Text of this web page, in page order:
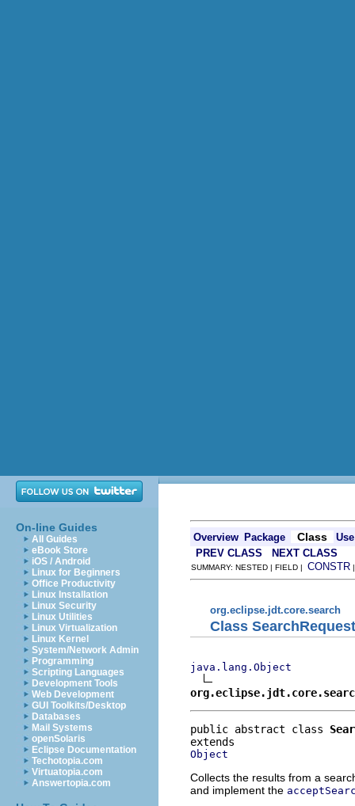
On-line Guides
All Guides
eBook Store
iOS / Android
Linux for Beginners
Office Productivity
Linux Installation
Linux Security
Linux Utilities
Linux Virtualization
Linux Kernel
System/Network Admin
Programming
Scripting Languages
Development Tools
Web Development
GUI Toolkits/Desktop
Databases
Mail Systems
openSolaris
Eclipse Documentation
Techotopia.com
Virtuatopia.com
Answertopia.com
Overview Package Class
Use
PREV CLASS
NEXT CLASS
SUMMARY: NESTED | FIELD | CONSTR
org.eclipse.jdt.core.search
Class
java.lang.Object
public abstract class
Object
Collects the results from a
and implement the